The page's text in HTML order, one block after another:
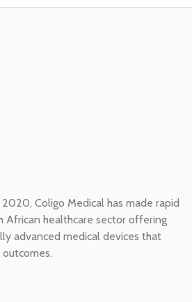
Coligo Medical has made rapid
African healthcare sector offering
advanced medical devices that